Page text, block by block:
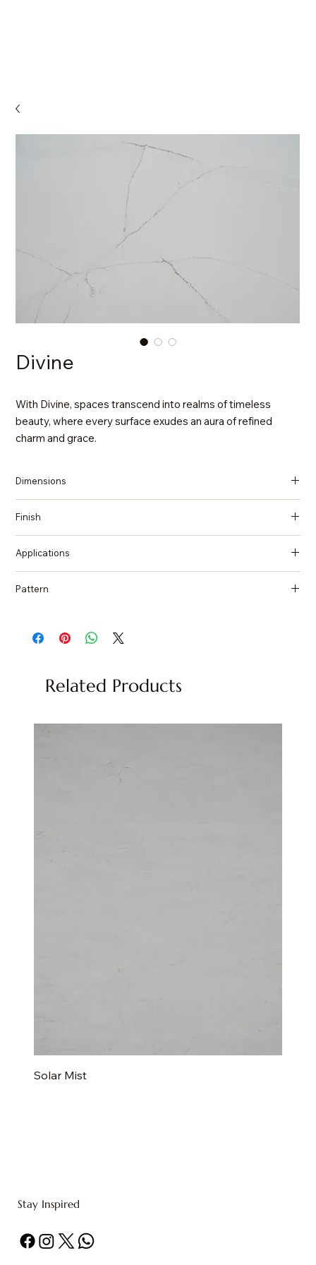
Related Products
Solar Mist
Divine
With Divine, spaces transcend into realms of timeless
beauty, where every surface exudes an aura of refined
charm and grace.
Dimensions
Finish
Applications
Pattern
Stay Inspired